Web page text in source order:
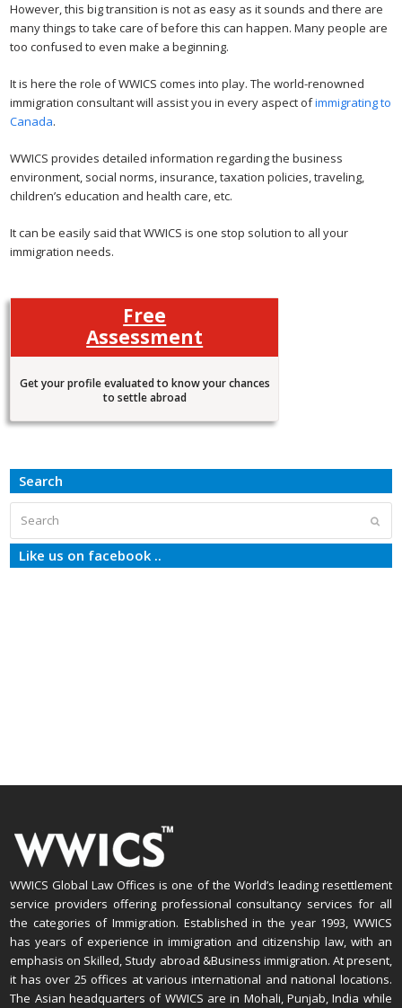
However, this big transition is not as easy as it sounds and there are
many things to take care of before this can happen. Many people are
too confused to even make a beginning.
It is here the role of WWICS comes into play. The world-renowned
immigration consultant will assist you in every aspect ofimmigrating to
Canada.
WWICS provides detailed information regarding the business
environment, social norms, insurance, taxation policies, traveling,
children’s education and health care, etc.
It can be easily said that WWICS is one stop solution to all your
immigration needs.
Free
Assessment
Get your profile evaluated to know your chances
to settle abroad
Search
Like us on facebook ..
WWICS Global Law Offices is one of the World’s leading resettlement
service providers offering professional consultancy services for all
the categories of Immigration. Established in the year 1993, WWICS
has years of experience in immigration and citizenship law, with an
emphasis on Skilled, Study abroad &Business immigration. At present,
it has over 25 offices at various international and national locations.
The Asian headquarters of WWICS are in Mohali, Punjab, India while